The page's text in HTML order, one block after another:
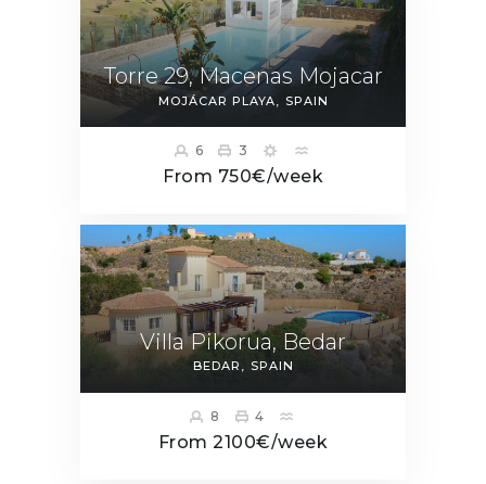
Torre 29, Macenas Mojacar
MOJÁCAR PLAYA SPAIN
6 3
From 750€/week
Villa Pikorua, Bedar
BEDAR SPAIN
8 4
From 2100€/week